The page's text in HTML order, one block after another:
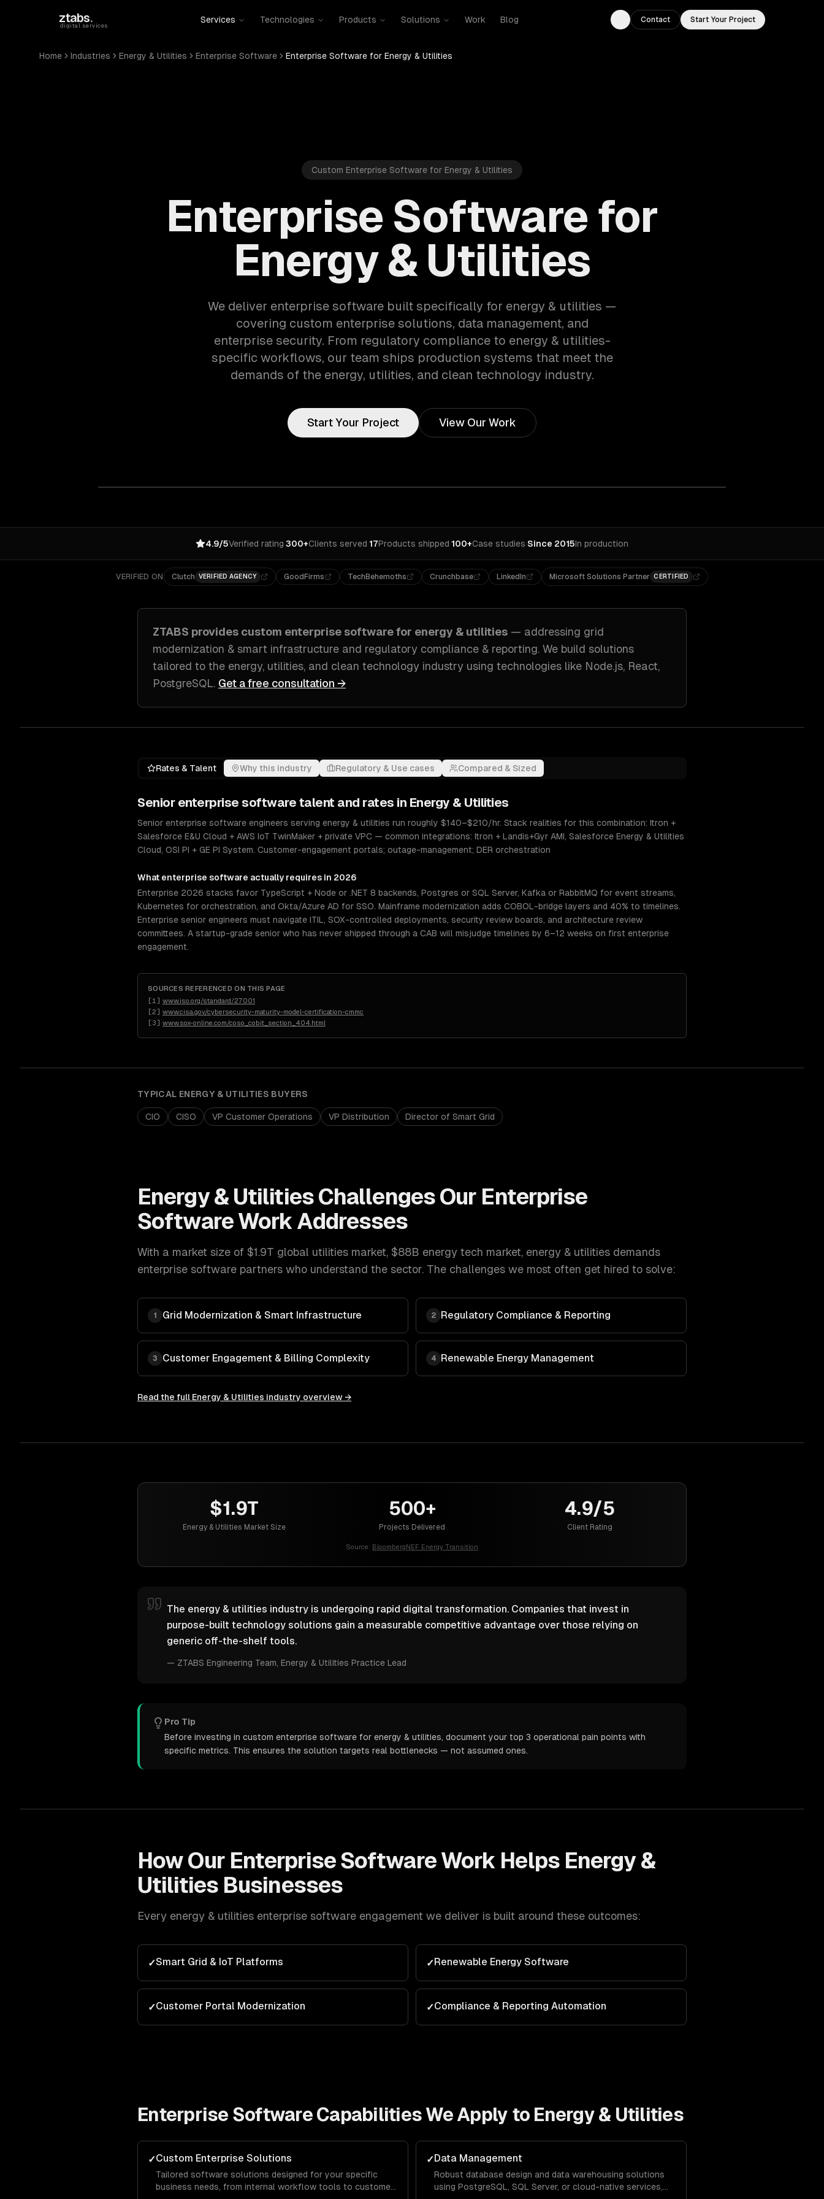
ztabs.
digital services
Services Technologies Products Solutions Work Blog
Toggle theme
Contact Start Your Project
Home Industries Energy & Utilities Enterprise Software Enterprise Software for Energy & Utilities
Custom Enterprise Software for Energy & Utilities
Enterprise Software for
Energy & Utilities
We deliver enterprise software built specifically for energy & utilities —
covering custom enterprise solutions, data management, and
enterprise security. From regulatory compliance to energy & utilities-
specific workflows, our team ships production systems that meet the
demands of the energy, utilities, and clean technology industry.
Start Your Project View Our Work
4.9/5Verified rating·300+Clients served·17Products shipped·100+Case studies·Since 2015In production
VERIFIED ON Clutch VERIFIED AGENCY GoodFirms TechBehemoths Crunchbase LinkedIn Microsoft Solutions Partner CERTIFIED
ZTABS provides custom enterprise softwarefor energy & utilities — addressing grid
modernization & smart infrastructure and regulatory compliance & reporting. We build solutions
tailored to the energy, utilities, and clean technology industry using technologies like Node.js, React,
PostgreSQL. Get a free consultation →
Rates & Talent Why this industry Regulatory & Use cases Compared & Sized
Senior enterprise software talent and rates in Energy & Utilities
Senior enterprise software engineers serving energy & utilities run roughly $140–$210/hr. Stack realities for this combination: Itron +
Salesforce E&U Cloud + AWS IoT TwinMaker + private VPC — common integrations: Itron + Landis+Gyr AMI, Salesforce Energy & Utilities
Cloud, OSI PI + GE PI System. Customer-engagement portals; outage-management; DER orchestration
What enterprise software actually requires in 2026
Enterprise 2026 stacks favor TypeScript + Node or .NET 8 backends, Postgres or SQL Server, Kafka or RabbitMQ for event streams,
Kubernetes for orchestration, and Okta/Azure AD for SSO. Mainframe modernization adds COBOL-bridge layers and 40% to timelines.
Enterprise senior engineers must navigate ITIL, SOX-controlled deployments, security review boards, and architecture review
committees. A startup-grade senior who has never shipped through a CAB will misjudge timelines by 6–12 weeks on first enterprise
engagement.
SOURCES REFERENCED ON THIS PAGE
[1 ] www.iso.org/standard/27001
[2] www.cisa.gov/cybersecurity-maturity-model-certification-cmmc
[3] www.sox-online.com/coso_cobit_section_404.html
TYPICAL ENERGY & UTILITIES BUYERS
CIO CISO VP Customer Operations VP Distribution Director of Smart Grid
Energy & UtilitiesChallenges Our Enterprise
SoftwareWork Addresses
With a market size of $1.9T global utilities market, $88B energy tech market, energy & utilities demands
enterprise software partners who understand the sector. The challenges we most often get hired to solve:
1 Grid Modernization & Smart Infrastructure 2 Regulatory Compliance & Reporting
3 Customer Engagement & Billing Complexity 4 Renewable Energy Management
Read the full Energy & Utilities industry overview →
$1.9T
Energy & Utilities Market Size
500+
Projects Delivered
4.9/5
Client Rating
Source: BloombergNEF Energy Transition
The energy & utilities industry is undergoing rapid digital transformation. Companies that invest in
purpose-built technology solutions gain a measurable competitive advantage over those relying on
generic off-the-shelf tools.
— ZTABS Engineering Team , Energy & Utilities Practice Lead
Pro Tip
Before investing in custom enterprise software for energy & utilities, document your top 3 operational pain points with
specific metrics. This ensures the solution targets real bottlenecks — not assumed ones.
How Our Enterprise SoftwareWork Helps Energy &
UtilitiesBusinesses
Every energy & utilities enterprise software engagement we deliver is built around these outcomes:
✓Smart Grid & IoT Platforms ✓Renewable Energy Software
✓Customer Portal Modernization ✓Compliance & Reporting Automation
Enterprise SoftwareCapabilities We Apply to Energy & Utilities
✓Custom Enterprise Solutions
Tailored software solutions designed for your specific
business needs, from internal workflow tools to customer-
✓Data Management
Robust database design and data warehousing solutions
using PostgreSQL, SQL Server, or cloud-native services,